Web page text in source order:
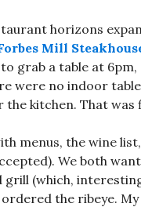
horizons
Mill
grab a table at
were no indoor
kitchen. That was
menus, the wine
We both
(which,
the ribeye.